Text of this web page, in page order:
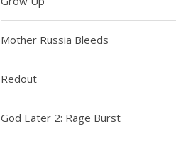
Mother Russia Bleeds
Redout
God Eater 2: Rage Burst